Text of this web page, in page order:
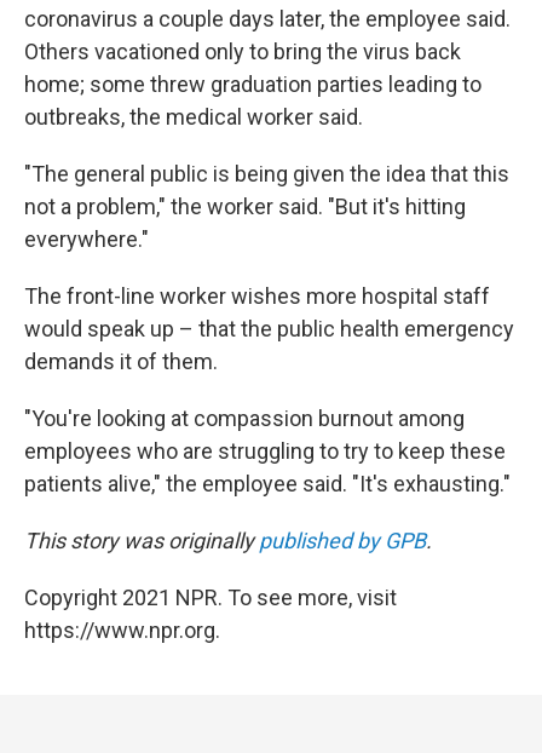
coronavirus a couple days later, the employee said.
Others vacationed only to bring the virus back
home; some threw graduation parties leading to
outbreaks, the medical worker said.
"The general public is being given the idea that this
not a problem," the worker said. "But it's hitting
everywhere."
The front-line worker wishes more hospital staff
would speak up – that the public health emergency
demands it of them.
"You're looking at compassion burnout among
employees who are struggling to try to keep these
patients alive," the employee said. "It's exhausting."
This story was originallypublished by GPB.
Copyright 2021 NPR. To see more, visit
https://www.npr.org.